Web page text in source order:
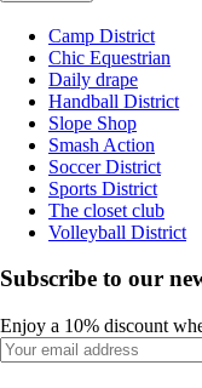
Camp District
Chic Equestrian
Daily drape
Handball District
Slope Shop
Smash Action
Soccer District
Sports District
The closet club
Volleyball District
Subscribe to our
Enjoy a 10% discount